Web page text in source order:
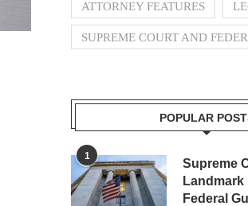
ATTORNEY FEATURES
SUPREME COURT AND
POPULAR
1
Supreme
Federal